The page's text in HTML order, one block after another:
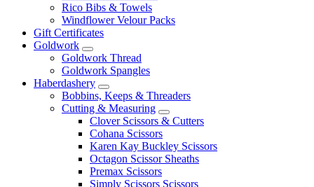
Rico Bibs & Towels
Windflower Velour Packs
Gift Certificates
Goldwork
Goldwork Thread
Goldwork Spangles
Haberdashery
Bobbins, Keeps & Threaders
Cutting & Measuring
Clover Scissors & Cutters
Cohana Scissors
Karen Kay Buckley Scissors
Octagon Scissor Sheaths
Premax Scissors
Simply Scissors Scissors